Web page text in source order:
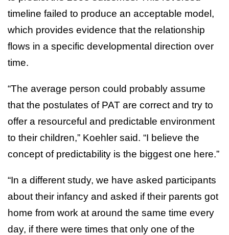
timeline failed to produce an acceptable model,
which provides evidence that the relationship
flows in a specific developmental direction over
time.
“The average person could probably assume
that the postulates of PAT are correct and try to
offer a resourceful and predictable environment
to their children,” Koehler said. “I believe the
concept of predictability is the biggest one here.”
“In a different study, we have asked participants
about their infancy and asked if their parents got
home from work at around the same time every
day, if there were times that only one of the